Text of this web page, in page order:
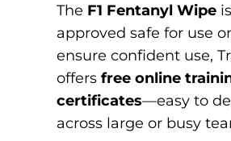
The F1 Fentanyl Wipe
approved safe for use
ensure confident use,
offers free online
certificates—easy to
across large or busy